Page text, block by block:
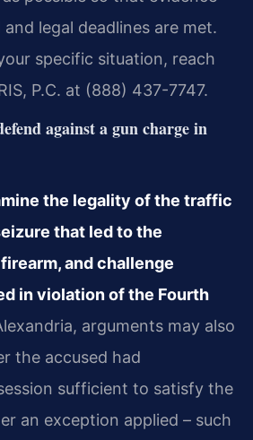
legal deadlines are met.
specific situation, reach
P.C. at (888) 437-7747.
against a gun charge in
the legality of the traffic
that led to the
and challenge
in violation of the Fourth
arguments may also
the accused had
sufficient to satisfy the
an exception applied – such